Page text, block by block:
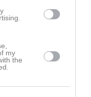
my
the
2024/2025)